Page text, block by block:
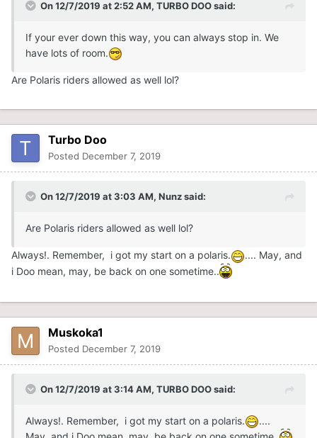
On 12/7/2019 at 2:52 AM, TURBO DOOsaid:
If your ever down this way, you can always stop in. We
have lots of room.
Are Polaris riders allowed as well lol?
Turbo Doo
Posted December 7, 2019
On 12/7/2019 at 3:03 AM, Nunzsaid:
Are Polaris riders allowed as well lol?
Always!. Remember, i got my start on a polaris.
.... May, and
i Doo mean, may, be back on one sometime..
Muskoka1
Posted December 7, 2019
On 12/7/2019 at 3:14 AM, TURBO DOOsaid:
Always!. Remember, i got my start on a polaris.
....